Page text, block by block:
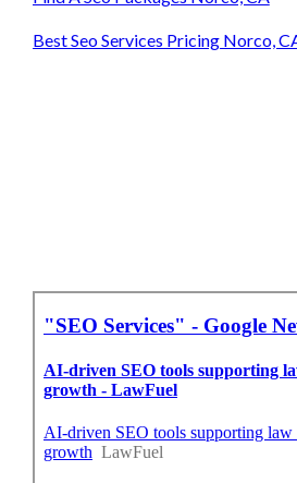
Find A Seo Packages Norco, CA
Best Seo Services Pricing Norco, CA